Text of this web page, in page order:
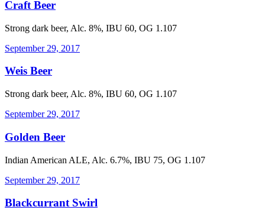
Craft Beer
Strong dark beer, Alc. 8%, IBU 60, OG 1.107
September 29, 2017
Weis Beer
Strong dark beer, Alc. 8%, IBU 60, OG 1.107
September 29, 2017
Golden Beer
Indian American ALE, Alc. 6.7%, IBU 75, OG 1.107
September 29, 2017
Blackcurrant Swirl